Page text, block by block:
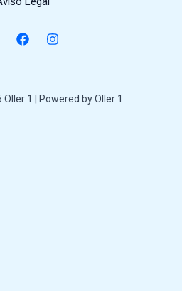
1 | Powered by Oller 1